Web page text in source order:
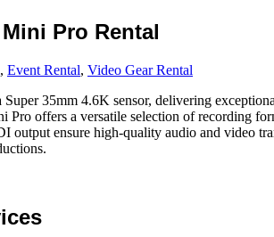
Pro Rental
, Event Rental, Video Gear Rental
Super 35mm 4.6K sensor, delivering
Pro offers a versatile selection of recording
output ensure high-quality audio and video